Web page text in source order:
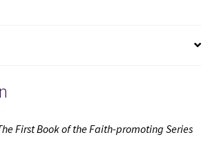
First Book of the Faith-promoting Series